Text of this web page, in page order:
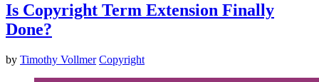
Is Copyright Term Extension Finally
Done?
by Timothy Vollmer Copyright